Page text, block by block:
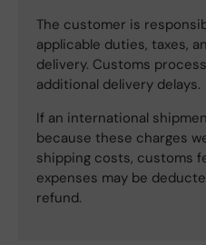
The customer is
applicable duties, taxes,
delivery. Customs
additional delivery delays.
If an international
because these charges
shipping costs, customs
expenses may be
refund.